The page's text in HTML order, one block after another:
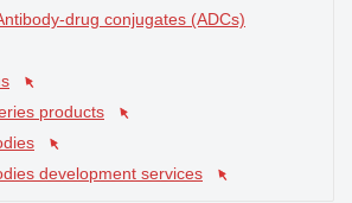
drug conjugates (ADCs)
products
development services